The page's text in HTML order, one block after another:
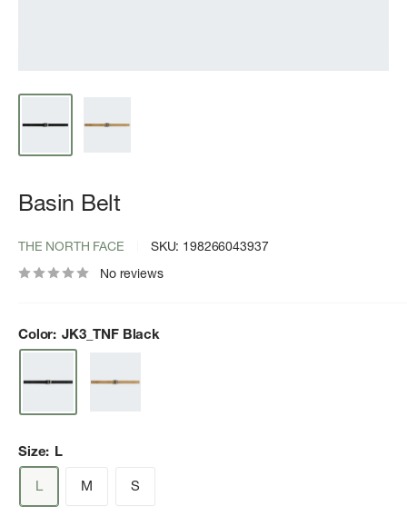
Basin Belt
THE NORTH FACE SKU: 198266043937
No reviews
Color: JK3_TNF Black
Size: L
L
M S